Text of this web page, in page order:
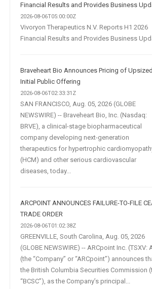
Financial Results and Provides Business
2026-08-06T05:00:00Z
Vivoryon Therapeutics N.V. Reports H1 2026
Financial Results and Provides Business
Braveheart Bio Announces Pricing of Upsized
Initial Public Offering
2026-08-06T02:33:31Z
SAN FRANCISCO, Aug. 05, 2026 (GLOBE
NEWSWIRE) -- Braveheart Bio, Inc. (Nasdaq:
BRVE), a clinical-stage biopharmaceutical
company developing next-generation
therapeutics for hypertrophic
(HCM) and other serious cardiovascular
diseases, today...
ARCPOINT ANNOUNCES FAILURE-TO-FILE
TRADE ORDER
2026-08-06T01:02:38Z
GREENVILLE, South Carolina, Aug. 05, 2026
(GLOBE NEWSWIRE) -- ARCpoint Inc. (TSXV:
(the “Company” or “ARCpoint”) announces
the British Columbia Securities Commission
“BCSC”), as the Company’s principal...